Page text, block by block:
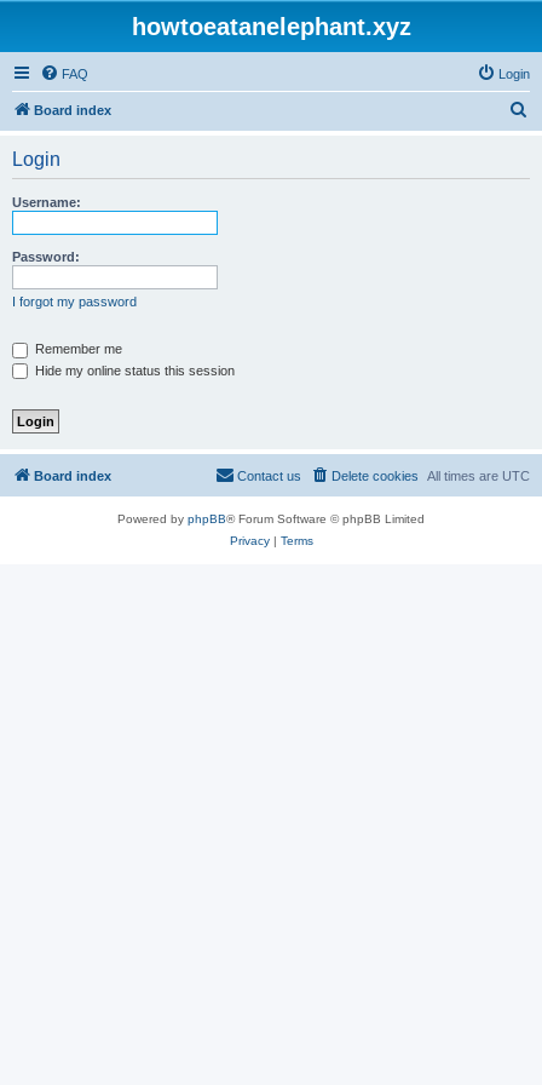
howtoeatanelephant.xyz
FAQ Login
Board index
Login
Username:
Password:
I forgot my password
Remember me
Hide my online status this session
Board index All times are UTC
Delete cookies
Contact us
Powered by phpBB® Forum Software © phpBB Limited
Privacy| Terms